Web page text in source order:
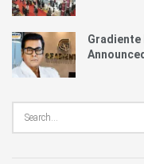
Gradiente
Announced